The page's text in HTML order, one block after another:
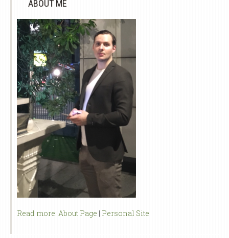
ABOUT ME
Read more: About Page | Personal Site